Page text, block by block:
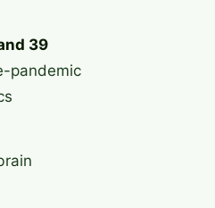
39
pandemic